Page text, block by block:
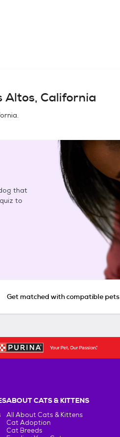
Altos, California
.
that
to
Get matched with compatible pets
ABOUT CATS & KITTENS
All About Cats & Kittens
Cat Adoption
Cat Breeds